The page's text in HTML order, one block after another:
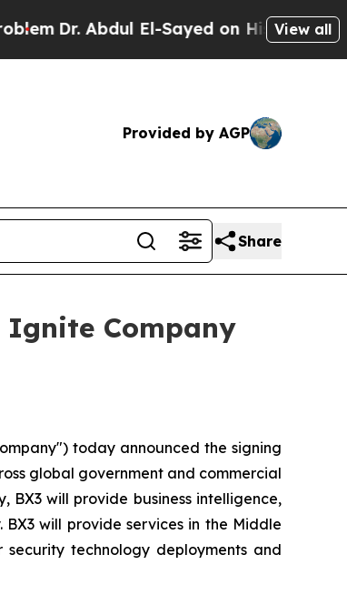
Abdul El-Sayed on Historic Michigan
View all
Provided by AGP
Share
Ignite Company
today announced the signing
global government and commercial
will provide business intelligence,
will provide services in the Middle
technology deployments and